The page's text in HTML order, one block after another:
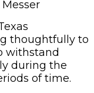
thoughtfully to
withstand
during the
of time.